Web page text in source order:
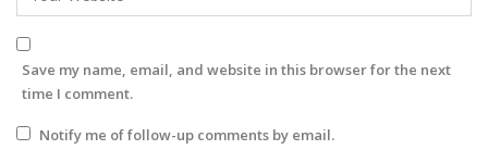
Save my name, email, and website in this browser for the next
time I comment.
Notify me of follow-up comments by email.